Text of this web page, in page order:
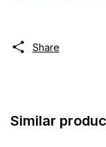
Share
Similar